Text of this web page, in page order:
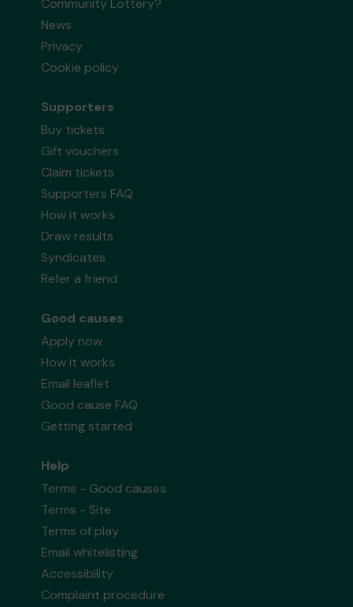
Community Lottery?
News
Privacy
Cookie policy
Supporters
Buy tickets
Gift vouchers
Claim tickets
Supporters FAQ
How it works
Draw results
Syndicates
Refer a friend
Good causes
Apply now
How it works
Email leaflet
Good cause FAQ
Getting started
Help
Terms - Good causes
Terms - Site
Terms of play
Email whitelisting
Accessibility
Complaint procedure